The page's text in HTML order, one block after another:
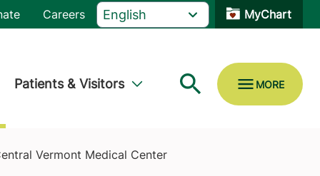
Careers MyChart
Patients & Visitors
Vermont Medical Center